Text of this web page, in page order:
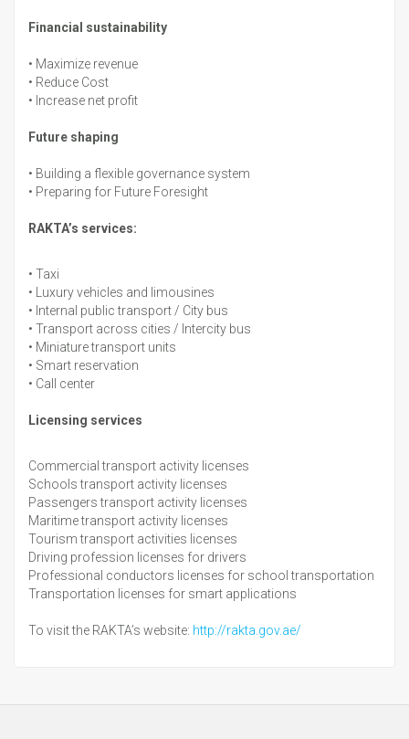
Financial sustainability
• Maximize revenue
• Reduce Cost
• Increase net profit
Future shaping
• Building a flexible governance system
• Preparing for Future Foresight
RAKTA’s services:
• Taxi
• Luxury vehicles and limousines
• Internal public transport / City bus
• Transport across cities / Intercity bus
• Miniature transport units
• Smart reservation
• Call center
Licensing services
Commercial transport activity licenses
Schools transport activity licenses
Passengers transport activity licenses
Maritime transport activity licenses
Tourism transport activities licenses
Driving profession licenses for drivers
Professional conductors licenses for school transportation
Transportation licenses for smart applications
To visit the RAKTA’s website: http://rakta.gov.ae/